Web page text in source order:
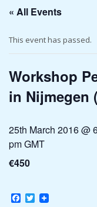
« All Events
This event has passed.
Workshop
in Nijmegen
25th March 2016 @
pmGMT
€450
Facebook
Twitter